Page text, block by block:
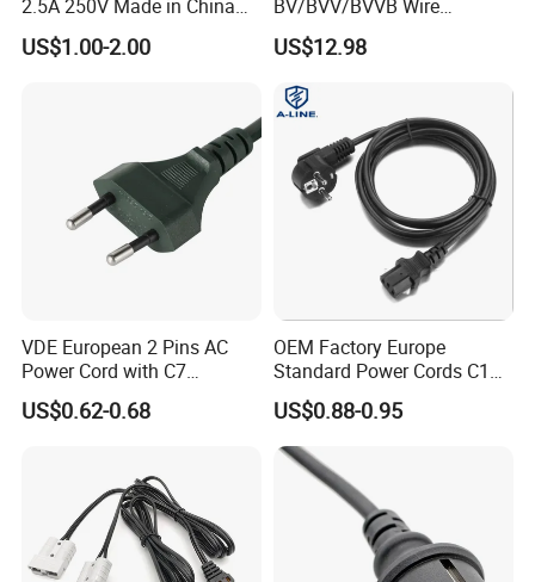
2.5A 250V Made in China
C7 Connector AC Power
Plug
US$1.00-2.00
BV/BVV/BVVB Wire
Single/Twin/Flat Power
Cable RV/Rvv/Rvvb House
US$12.98
VDE European 2 Pins AC
Power Cord with C7
Connector
US$0.62-0.68
OEM Factory Europe
Standard Power Cords C13
Connector with VDE
Approval
US$0.88-0.95